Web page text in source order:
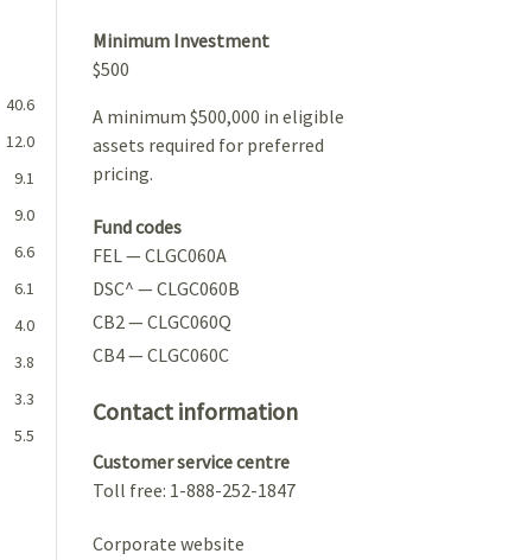
40.6
12.0
9.1
9.0
6.6
6.1
4.0
3.8
3.3
5.5
Minimum Investment
$500
A minimum $500,000 in eligible
assets required for preferred
pricing.
Fund codes
FEL — CLGC060A
DSC^ — CLGC060B
CB2 — CLGC060Q
CB4 — CLGC060C
Contact information
Customer service centre
Toll free: 1-888-252-1847
Corporate website